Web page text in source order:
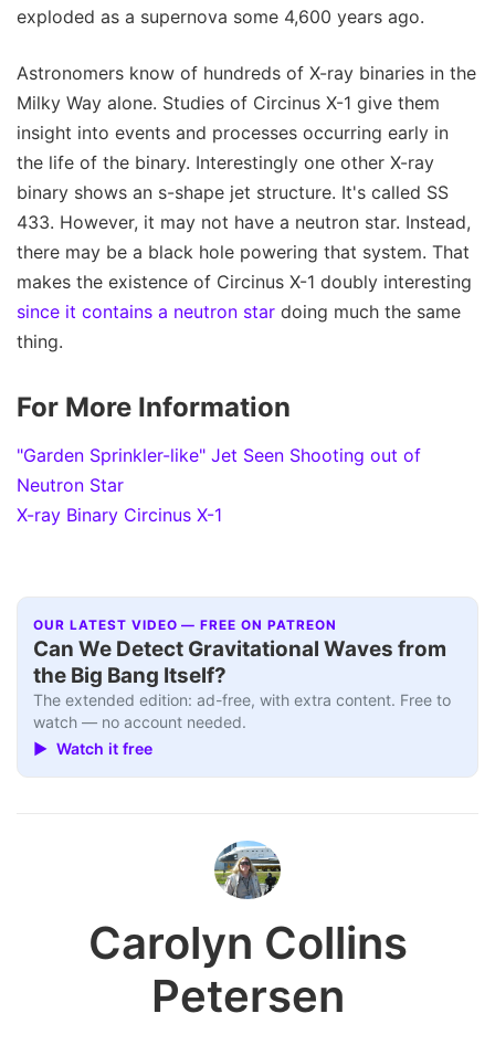
exploded as a supernova some 4,600 years ago.
Astronomers know of hundreds of X-ray binaries in the
Milky Way alone. Studies of Circinus X-1 give them
insight into events and processes occurring early in
the life of the binary. Interestingly one other X-ray
binary shows an s-shape jet structure. It's called SS
433. However, it may not have a neutron star. Instead,
there may be a black hole powering that system. That
makes the existence of Circinus X-1 doubly interesting
since it contains a neutron star doing much the same
thing.
For More Information
"Garden Sprinkler-like" Jet Seen Shooting out of
Neutron Star
X-ray Binary Circinus X-1
OUR LATEST VIDEO — FREE ON PATREON
Can We Detect Gravitational Waves from
the Big Bang Itself?
The extended edition: ad-free, with extra content. Free to
watch — no account needed.
▶ Watch it free
Carolyn Collins
Petersen